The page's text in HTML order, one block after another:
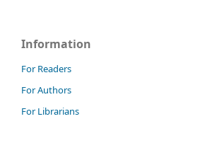
Information
For Readers
For Authors
For Librarians